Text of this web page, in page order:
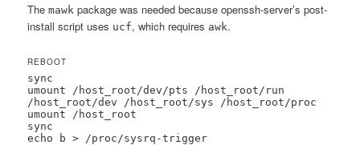
Themawk package was needed because openssh-server’s post-
install script uses ucf, which requires awk.
REBOOT
sync
umount /host_root/dev/pts /host_root/run
/host_root/dev /host_root/sys /host_root/proc
umount /host_root
sync
echo b > /proc/sysrq-trigger